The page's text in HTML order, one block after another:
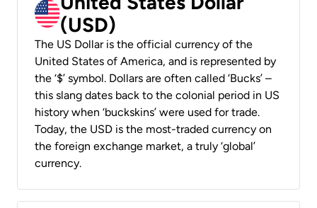
(USD)
The US Dollar is the official currency of the
United States of America, and is represented by
the ‘$’ symbol. Dollars are often called ‘Bucks’ –
this slang dates back to the colonial period in US
history when ‘buckskins’ were used for trade.
Today, the USD is the most-traded currency on
the foreign exchange market, a truly ‘global’
currency.